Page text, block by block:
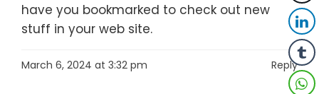
have you bookmarked to check out new
stuff in your web site.
March 6, 2024 at 3:32 pm Reply